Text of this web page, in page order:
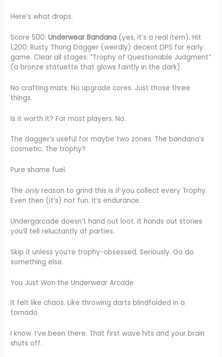
Here’s what drops.
Score 500:Underwear Bandana (yes, it’s a real item). Hit
1,200: Rusty Thong Dagger (weirdly) decent DPS for early
game. Clear all stages: “Trophy of Questionable Judgment”
(a bronze statuette that glows faintly in the dark).
No crafting mats. No upgrade cores. Just those three
things.
Is it worth it? For most players. No.
The dagger’s useful for maybe two zones. The bandana’s
cosmetic. The trophy?
Pure shame fuel.
The onlyreason to grind this is if you collect every Trophy.
Even then (it’s) not fun. It’s endurance.
Undergarcade doesn’t hand out loot. It hands out stories
you’ll tell reluctantly at parties.
Skip it unless you’re trophy-obsessed. Seriously. Go do
something else.
You Just Won the Underwear Arcade
It felt like chaos. Like throwing darts blindfolded in a
tornado.
I know. I’ve been there. That first wave hits and your brain
shuts off.